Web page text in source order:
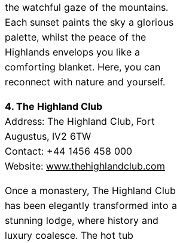
the watchful gaze of the mountains.
Each sunset paints the sky a glorious
palette, whilst the peace of the
Highlands envelops you like a
comforting blanket. Here, you can
reconnect with nature and yourself.
4. The Highland Club
Address: The Highland Club, Fort
Augustus, IV2 6TW
Contact: +44 1456 458 000
Website: www.thehighlandclub.com
Once a monastery, The Highland Club
has been elegantly transformed into a
stunning lodge, where history and
luxury coalesce. The hot tub